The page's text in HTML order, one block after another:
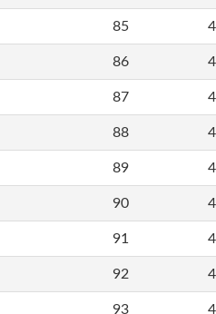
85
86
87
88
89
90
91
92
93